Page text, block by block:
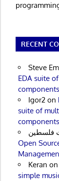
RECENT
Steve
EDA suite
components
Igor2on
suite of
components
فلسطين
Open
Keran on
simple